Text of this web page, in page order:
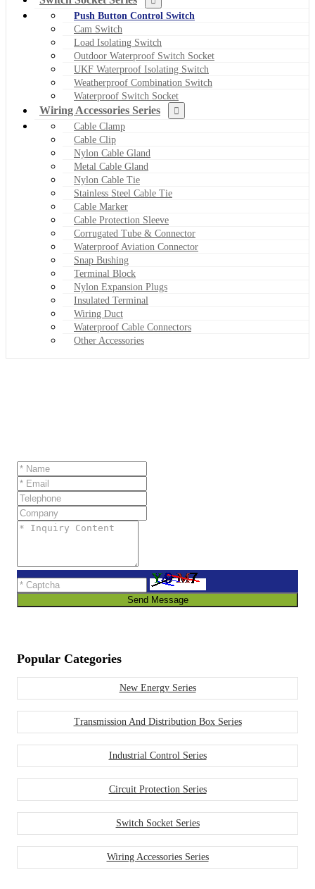
Push Button Control Switch
Cam Switch
Load Isolating Switch
Outdoor Waterproof Switch Socket
UKF Waterproof Isolating Switch
Weatherproof Combination Switch
Waterproof Switch Socket
Wiring Accessories Series
Cable Clamp
Cable Clip
Nylon Cable Gland
Metal Cable Gland
Nylon Cable Tie
Stainless Steel Cable Tie
Cable Marker
Cable Protection Sleeve
Corrugated Tube & Connector
Waterproof Aviation Connector
Snap Bushing
Terminal Block
Nylon Expansion Plugs
Insulated Terminal
Wiring Duct
Waterproof Cable Connectors
Other Accessories
Send Message
Popular Categories
New Energy Series
Transmission And Distribution Box Series
Industrial Control Series
Circuit Protection Series
Switch Socket Series
Wiring Accessories Series